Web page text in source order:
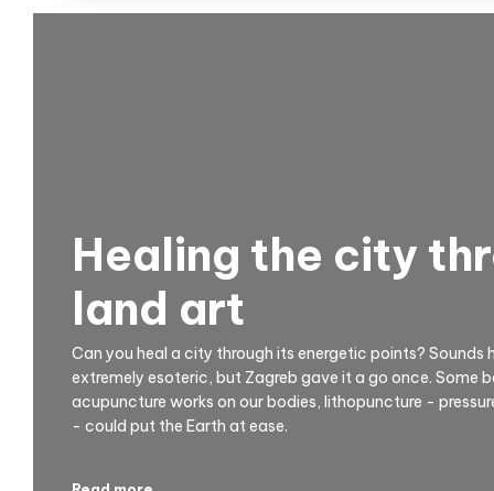
Healing the city
land art
Can you heal a city through its energetic points? Sounds
extremely esoteric, but Zagreb gave it a go once. Some
acupuncture works on our bodies, lithopuncture -
- could put the Earth at ease.